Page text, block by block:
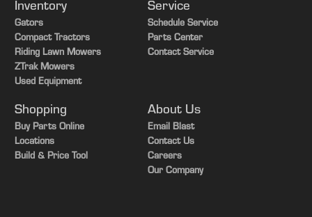
Inventory
Gators
Compact Tractors
Riding Lawn Mowers
ZTrak Mowers
Used Equipment
Service
Schedule Service
Parts Center
Contact Service
Shopping
Buy Parts Online
Locations
Build & Price Tool
About Us
Email Blast
Contact Us
Careers
Our Company